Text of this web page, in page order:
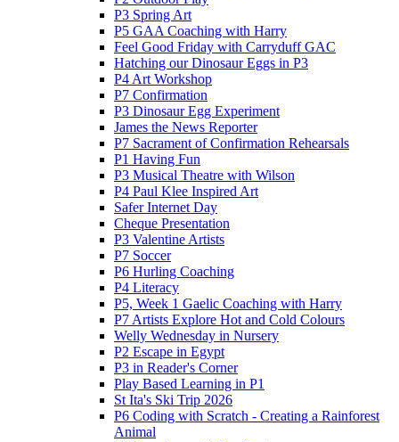
P3 Spring Art
P5 GAA Coaching with Harry
Feel Good Friday with Carryduff GAC
Hatching our Dinosaur Eggs in P3
P4 Art Workshop
P7 Confirmation
P3 Dinosaur Egg Experiment
James the News Reporter
P7 Sacrament of Confirmation Rehearsals
P1 Having Fun
P3 Musical Theatre with Wilson
P4 Paul Klee Inspired Art
Safer Internet Day
Cheque Presentation
P3 Valentine Artists
P7 Soccer
P6 Hurling Coaching
P4 Literacy
P5, Week 1 Gaelic Coaching with Harry
P7 Artists Explore Hot and Cold Colours
Welly Wednesday in Nursery
P2 Escape in Egypt
P3 in Reader's Corner
Play Based Learning in P1
St Ita's Ski Trip 2026
P6 Coding with Scratch - Creating a Rainforest
Animal